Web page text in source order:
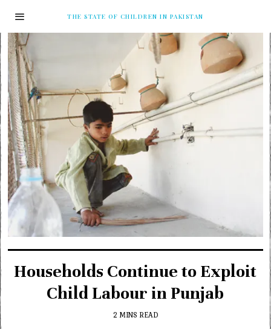
THE STATE OF CHILDREN IN PAKISTAN
Households Continue to Exploit
Child Labour in Punjab
2 MINS READ